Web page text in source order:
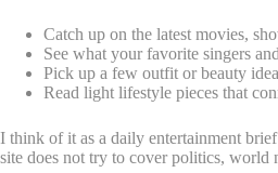
Catch up on the latest movies,
See what your favorite singers
Pick up a few outfit or beauty
Read light lifestyle pieces that
I think of it as a daily entertainment
site does not try to cover politics, world